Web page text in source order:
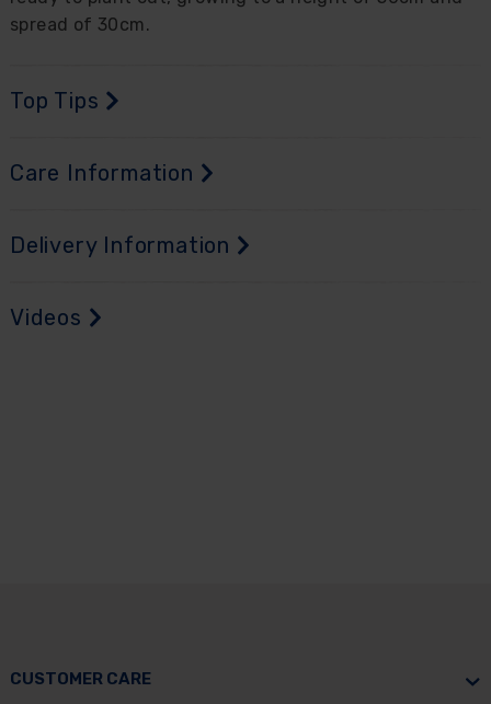
spread of 30cm.
Top Tips
Care Information
Delivery Information
Videos
CUSTOMER CARE